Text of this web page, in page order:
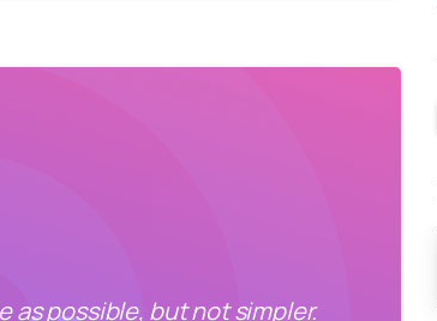
as possible, but not simpler.